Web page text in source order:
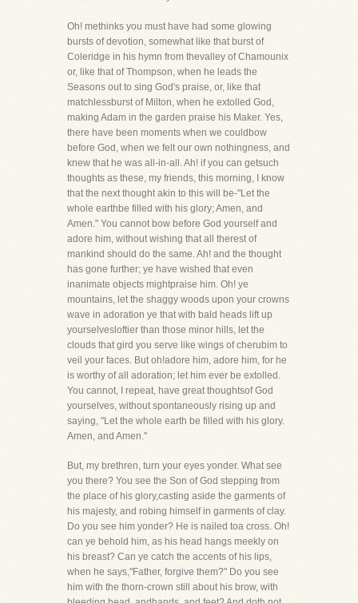
Oh! methinks you must have had some glowing
bursts of devotion, somewhat like that burst of
Coleridge in his hymn from thevalley of Chamounix
or, like that of Thompson, when he leads the
Seasons out to sing God's praise, or, like that
matchlessburst of Milton, when he extolled God,
making Adam in the garden praise his Maker. Yes,
there have been moments when we couldbow
before God, when we felt our own nothingness, and
knew that he was all-in-all. Ah! if you can getsuch
thoughts as these, my friends, this morning, I know
that the next thought akin to this will be-"Let the
whole earthbe filled with his glory; Amen, and
Amen." You cannot bow before God yourself and
adore him, without wishing that all therest of
mankind should do the same. Ah! and the thought
has gone further; ye have wished that even
inanimate objects mightpraise him. Oh! ye
mountains, let the shaggy woods upon your crowns
wave in adoration ye that with bald heads lift up
yourselvesloftier than those minor hills, let the
clouds that gird you serve like wings of cherubim to
veil your faces. But oh!adore him, adore him, for he
is worthy of all adoration; let him ever be extolled.
You cannot, I repeat, have great thoughtsof God
yourselves, without spontaneously rising up and
saying, "Let the whole earth be filled with his glory.
Amen, and Amen."
But, my brethren, turn your eyes yonder. What see
you there? You see the Son of God stepping from
the place of his glory,casting aside the garments of
his majesty, and robing himself in garments of clay.
Do you see him yonder? He is nailed toa cross. Oh!
can ye behold him, as his head hangs meekly on
his breast? Can ye catch the accents of his lips,
when he says,"Father, forgive them?" Do you see
him with the thorn-crown still about his brow, with